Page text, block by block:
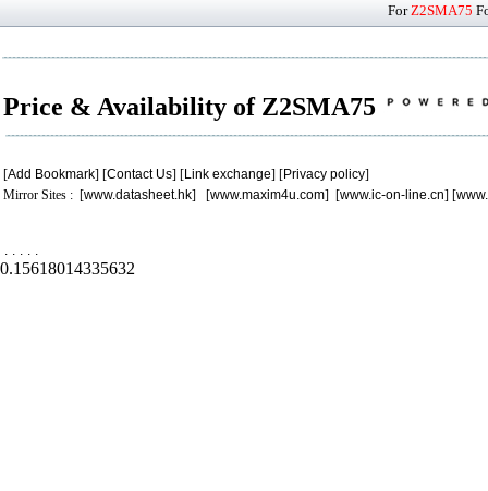
ForZ2SMA75
Price & Availability of Z2SMA75
[Add Bookmark] [Contact Us] [Link exchange] [Privacy policy]
Mirror Sites : [www.datasheet.hk] [www.maxim4u.com] [www.ic-on-line.cn] [
. . . . .
0.15618014335632